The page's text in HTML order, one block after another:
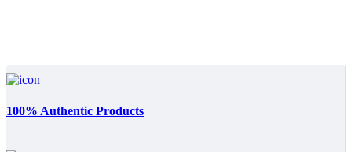
100% Authentic Products